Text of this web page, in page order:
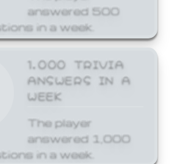
answered 500
in a week.
1,000 TRIVIA
ANSWERS IN A
WEEK
The player
answered 1,000
in a week.